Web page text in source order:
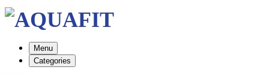
Menu
Categories